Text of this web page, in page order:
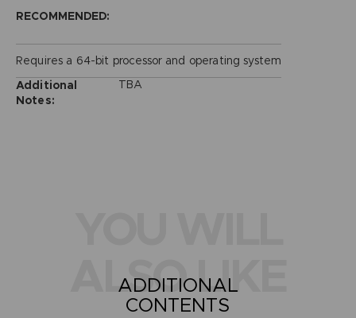
RECOMMENDED:
Requires a 64-bit processor and operating system
Additional
Notes:
TBA
ALSO LIKE
ADDITIONAL
CONTENTS